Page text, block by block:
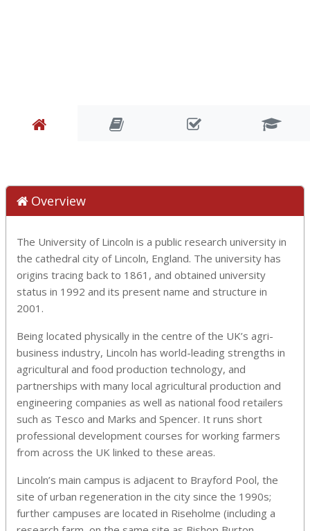
Overview
The University of Lincoln is a public research university in
the cathedral city of Lincoln, England. The university has
origins tracing back to 1861, and obtained university
status in 1992 and its present name and structure in
2001.
Being located physically in the centre of the UK’s agri-
business industry, Lincoln has world-leading strengths in
agricultural and food production technology, and
partnerships with many local agricultural production and
engineering companies as well as national food retailers
such as Tesco and Marks and Spencer. It runs short
professional development courses for working farmers
from across the UK linked to these areas.
Lincoln’s main campus is adjacent to Brayford Pool, the
site of urban regeneration in the city since the 1990s;
further campuses are located in Riseholme (including a